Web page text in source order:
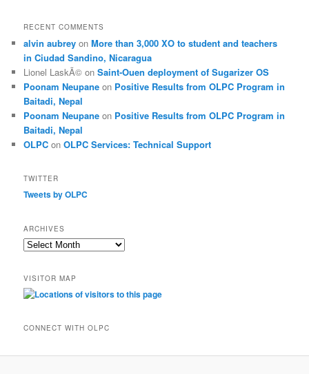
RECENT COMMENTS
alvin aubrey onMore than 3,000 XO to student and teachers
in Ciudad Sandino, Nicaragua
Lionel LaskÃ© onSaint-Ouen deployment of Sugarizer OS
Poonam Neupane on Positive Results from OLPC Program in
Baitadi, Nepal
Poonam Neupane on Positive Results from OLPC Program in
Baitadi, Nepal
OLPC onOLPC Services: Technical Support
TWITTER
Tweets by OLPC
ARCHIVES
A
h
i
e
VISITOR MAP
CONNECT WITH OLPC